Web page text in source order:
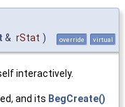
& rStat ) override virtual
interactively.
and its BegCreate()